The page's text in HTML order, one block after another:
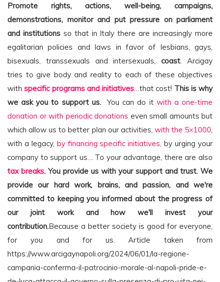
Promote rights, actions, well-being, campaigns,
demonstrations, monitor and put pressure on parliament
and institutionsso that in Italy there are increasingly more
egalitarian policies and laws in favor of lesbians, gays,
bisexuals, transsexuals and intersexuals,coast. Arcigay
tries to give body and reality to each of these objectives
withspecific programs and initiatives…that cost! This is why
we ask you to support us.You can do it with a one-time
donation or with periodic donations even small amounts but
which allow us to better plan our activities, with the 5×1000,
with a legacy, by financing specific initiatives, by urging your
company to support us… To your advantage, there are also
tax breaks. You provide us with your support and trust. We
provide our hard work, brains, and passion, and we're
committed to keeping you informed about the progress of
our joint work and how we'll invest your
contribution.Because a better society is good for everyone,
for you and for us. Article taken from
https://www.arcigaynapoli.org/2024/06/01/la-regione-
campania-conferma-il-patrocinio-morale-al-napoli-pride-e-